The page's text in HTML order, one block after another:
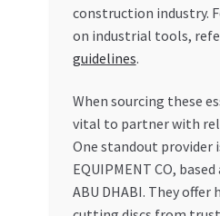
construction industry.
on industrial tools,
guidelines.
When sourcing these
vital to partner with
One standout provider
EQUIPMENT CO, based
ABU DHABI. They